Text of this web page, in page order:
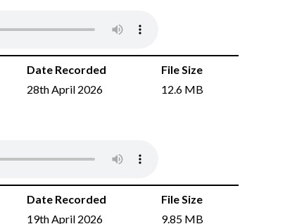
Date Recorded
File Size
28th April 2026
12.6 MB
Date Recorded
File Size
19th April 2026
9.85 MB